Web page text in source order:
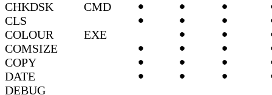
CHKDSK
CMD
CLS
COLOUR
EXE
COMSIZE
COPY
DATE
DEBUG